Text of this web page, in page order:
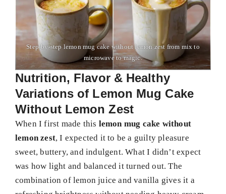
Step-by-step lemon mug cake without lemon zest from mix to
microwave to magic.
Nutrition, Flavor & Healthy
Variations of Lemon Mug Cake
Without Lemon Zest
When I first made this lemon mug cake without
lemon zest, I expected it to be a guilty pleasure
sweet, buttery, and indulgent. What I didn’t expect
was how light and balanced it turned out. The
combination of lemon juice and vanilla gives it a